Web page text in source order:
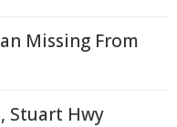
Missing From
Stuart Hwy